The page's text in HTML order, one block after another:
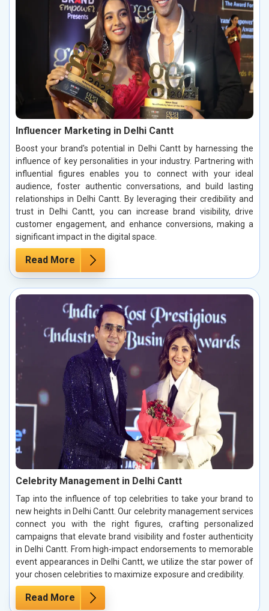
Influencer Marketing in Delhi Cantt
Boost your brand's potential in Delhi Cantt by harnessing the
influence of key personalities in your industry. Partnering with
influential figures enables you to connect with your ideal
audience, foster authentic conversations, and build lasting
relationships in Delhi Cantt. By leveraging their credibility and
trust in Delhi Cantt, you can increase brand visibility, drive
customer engagement, and enhance conversions, making a
significant impact in the digital space.
Read More
Celebrity Management in Delhi Cantt
Tap into the influence of top celebrities to take your brand to
new heights in Delhi Cantt. Our celebrity management services
connect you with the right figures, crafting personalized
campaigns that elevate brand visibility and foster authenticity
in Delhi Cantt. From high-impact endorsements to memorable
event appearances in Delhi Cantt, we utilize the star power of
your chosen celebrities to maximize exposure and credibility.
Read More